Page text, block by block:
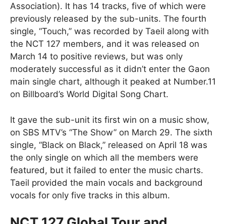
Association). It has 14 tracks, five of which were
previously released by the sub-units. The fourth
single, “Touch,” was recorded by Taeil along with
the NCT 127 members, and it was released on
March 14 to positive reviews, but was only
moderately successful as it didn’t enter the Gaon
main single chart, although it peaked at Number.11
on Billboard’s World Digital Song Chart.
It gave the sub-unit its first win on a music show,
on SBS MTV’s “The Show” on March 29. The sixth
single, “Black on Black,” released on April 18 was
the only single on which all the members were
featured, but it failed to enter the music charts.
Taeil provided the main vocals and background
vocals for only five tracks in this album.